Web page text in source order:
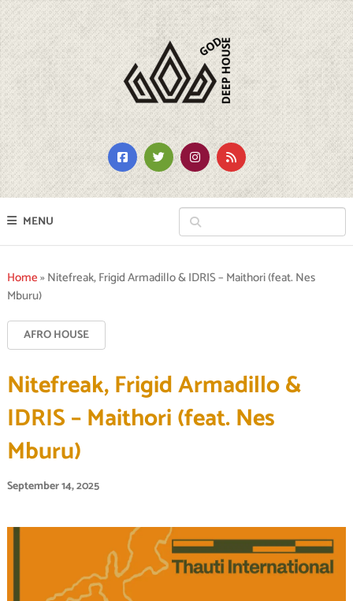
MENU
Home»Nitefreak, Frigid Armadillo & IDRIS – Maithori (feat. Nes
Mburu)
AFRO HOUSE
Nitefreak, Frigid Armadillo &
IDRIS – Maithori (feat. Nes
Mburu)
September 14, 2025